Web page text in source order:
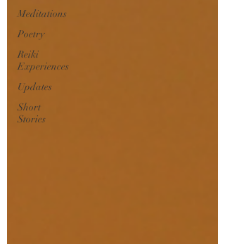
Meditations
Poetry
Reiki
Experiences
Updates
Short
Stories